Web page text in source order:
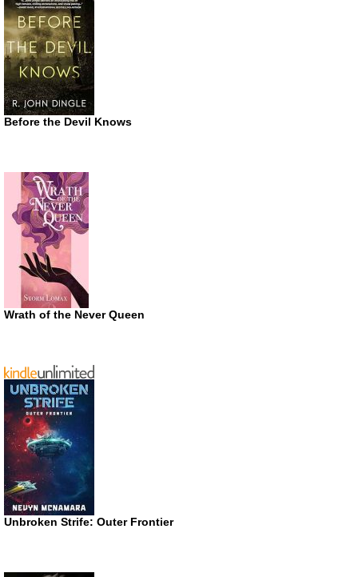
Before the Devil Knows
Wrath of the Never Queen
Unbroken Strife: Outer Frontier